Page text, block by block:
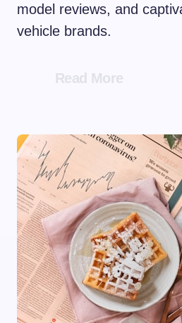
model reviews, and
vehicle brands.
Read More